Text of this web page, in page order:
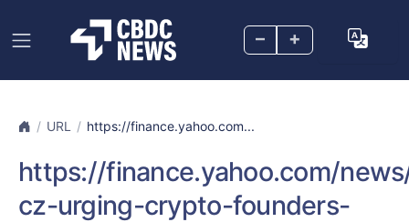
– +
URL https://finance.yahoo.com...
https://finance.yahoo.com/
cz-urging-crypto-founders-